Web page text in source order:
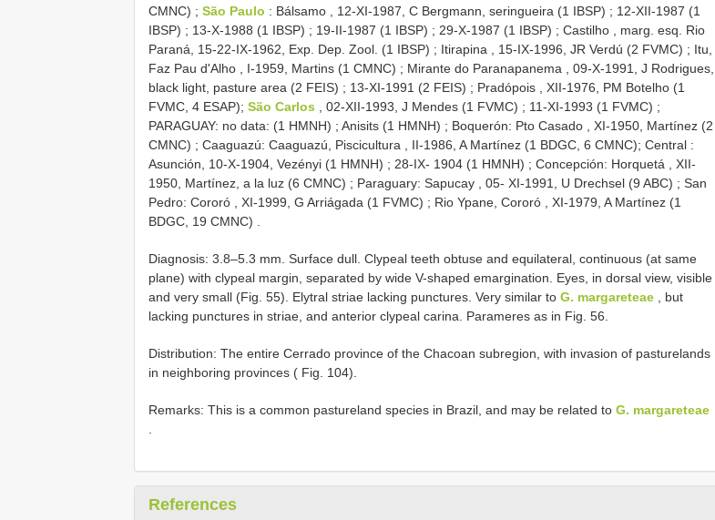
CMNC) ; São Paulo : Bálsamo , 12-XI-1987, C Bergmann, seringueira (1 IBSP) ; 12-XII-1987 (1
IBSP) ; 13-X-1988 (1 IBSP) ; 19-II-1987 (1 IBSP) ; 29-X-1987 (1 IBSP) ; Castilho , marg. esq. Rio
Paraná, 15-22-IX-1962, Exp. Dep. Zool. (1 IBSP) ; Itirapina , 15-IX-1996, JR Verdú (2 FVMC) ; Itu,
Faz Pau d'Alho , I-1959, Martins (1 CMNC) ; Mirante do Paranapanema , 09-X-1991, J Rodrigues,
black light, pasture area (2 FEIS) ; 13-XI-1991 (2 FEIS) ; Pradópois , XII-1976, PM Botelho (1
FVMC, 4 ESAP); São Carlos , 02-XII-1993, J Mendes (1 FVMC) ; 11-XI-1993 (1 FVMC) ;
PARAGUAY: no data: (1 HMNH) ; Anisits (1 HMNH) ; Boquerón: Pto Casado , XI-1950, Martínez (2
CMNC) ; Caaguazú: Caaguazú, Piscicultura , II-1986, A Martínez (1 BDGC, 6 CMNC); Central :
Asunción, 10-X-1904, Vezényi (1 HMNH) ; 28-IX- 1904 (1 HMNH) ; Concepción: Horquetá , XII-
1950, Martínez, a la luz (6 CMNC) ; Paraguary: Sapucay , 05- XI-1991, U Drechsel (9 ABC) ; San
Pedro: Cororó , XI-1999, G Arriágada (1 FVMC) ; Rio Ypane, Cororó , XI-1979, A Martínez (1
BDGC, 19 CMNC)
Diagnosis: 3.8–5.3 mm. Surface dull. Clypeal teeth obtuse and equilateral, continuous (at same
plane) with clypeal margin, separated by wide V-shaped emargination. Eyes, in dorsal view, visible
and very small (Fig. 55). Elytral striae lacking punctures. Very similar to G. margareteae , but
lacking punctures in striae, and anterior clypeal carina. Parameres as in Fig. 56.
Distribution: The entire Cerrado province of the Chacoan subregion, with invasion of pasturelands
in neighboring provinces ( Fig. 104).
Remarks: This is a common pastureland species in Brazil, and may be related to G. margareteae
References